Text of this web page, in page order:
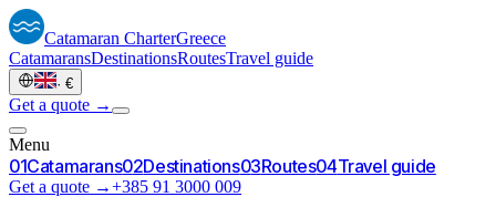
Catamaran CharterGreece
CatamaransDestinationsRoutesTravel guide
· €
Get a quote →
Menu
01Catamarans02Destinations03Routes04Travel guide
Get a quote →+385 91 3000 009